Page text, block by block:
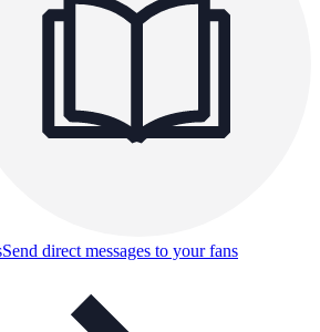
Send direct messages to your fans